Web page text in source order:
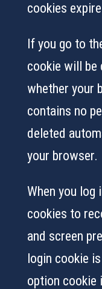
cookies
If you go to
cookie will be
whether your
contains no
deleted
your browser.
When you log
cookies to
and screen
login cookie
option cookie